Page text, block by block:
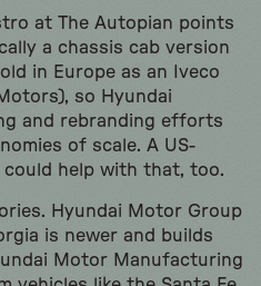
at The Autopian points
a chassis cab version
in Europe as an Iveco
so Hyundai
and rebranding efforts
of scale. A US-
help with that, too.
Hyundai Motor Group
is newer and builds
Motor Manufacturing